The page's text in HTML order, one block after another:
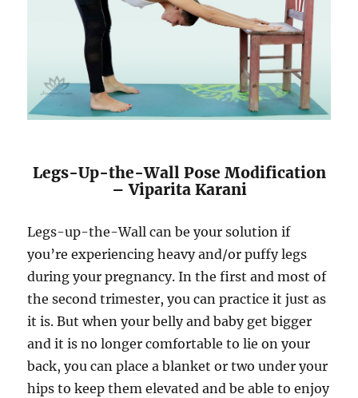
Legs-Up-the-Wall Pose Modification
– Viparita Karani
Legs-up-the-Wall can be your solution if
you’re experiencing heavy and/or puffy legs
during your pregnancy. In the first and most of
the second trimester, you can practice it just as
it is. But when your belly and baby get bigger
and it is no longer comfortable to lie on your
back, you can place a blanket or two under your
hips to keep them elevated and be able to enjoy